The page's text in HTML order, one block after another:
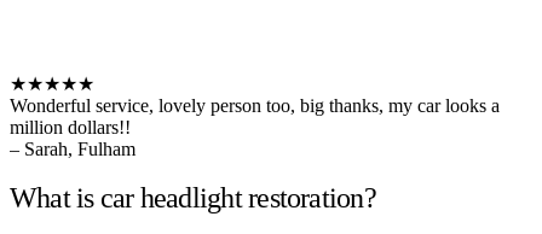
★★★★★
Wonderful service, lovely person too, big thanks, my car looks a
million dollars!!
– Sarah, Fulham
What is car headlight restoration?